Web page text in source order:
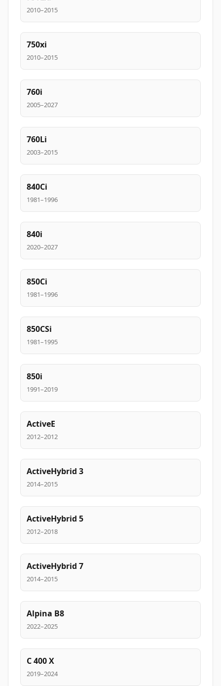
2010–2015
750xi
2010–2015
760i
2005–2027
760Li
2003–2015
840Ci
1981–1996
840i
2020–2027
850Ci
1981–1996
850CSi
1981–1995
850i
1991–2019
ActiveE
2012–2012
ActiveHybrid 3
2014–2015
ActiveHybrid 5
2012–2018
ActiveHybrid 7
2014–2015
Alpina B8
2022–2025
C 400 X
2019–2024